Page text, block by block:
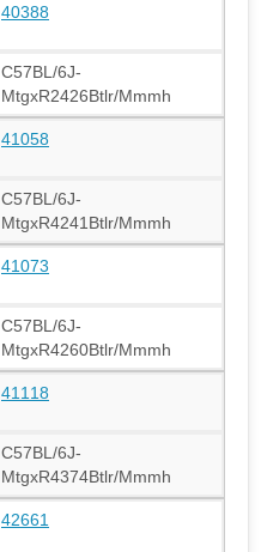
40388
C57BL/6J-
MtgxR2426Btlr/Mmmh
41058
C57BL/6J-
MtgxR4241Btlr/Mmmh
41073
C57BL/6J-
MtgxR4260Btlr/Mmmh
41118
C57BL/6J-
MtgxR4374Btlr/Mmmh
42661